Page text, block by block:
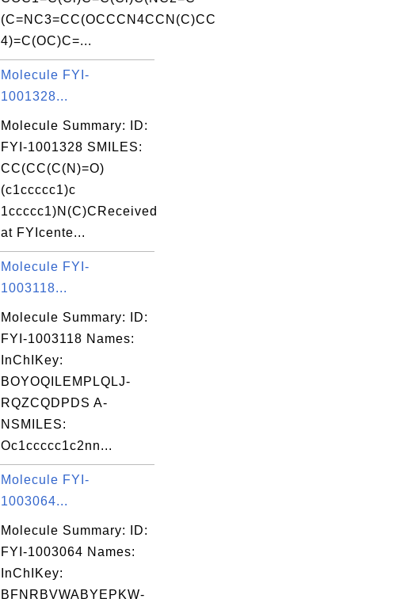
(C=NC3=CC(OCCCN4CCN(C)CC
4)=C(OC)C=...
Molecule FYI-
1001328...
Molecule Summary: ID:
FYI-1001328 SMILES:
CC(CC(C(N)=O)
(c1ccccc1)c
1ccccc1)N(C)CReceived
at FYIcente...
Molecule FYI-
1003118...
Molecule Summary: ID:
FYI-1003118 Names:
InChIKey:
BOYOQILEMPLQLJ-
RQZCQDPDS A-
NSMILES:
Oc1ccccc1c2nn...
Molecule FYI-
1003064...
Molecule Summary: ID:
FYI-1003064 Names:
InChIKey:
BFNRBVWABYEPKW-